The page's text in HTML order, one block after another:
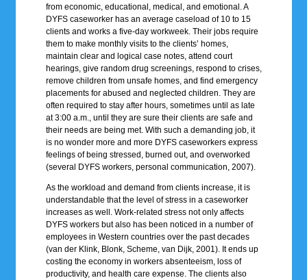
from economic, educational, medical, and emotional. A
DYFS caseworker has an average caseload of 10 to 15
clients and works a five-day workweek. Their jobs require
them to make monthly visits to the clients’ homes,
maintain clear and logical case notes, attend court
hearings, give random drug screenings, respond to crises,
remove children from unsafe homes, and find emergency
placements for abused and neglected children. They are
often required to stay after hours, sometimes until as late
at 3:00 a.m., until they are sure their clients are safe and
their needs are being met. With such a demanding job, it
is no wonder more and more DYFS caseworkers express
feelings of being stressed, burned out, and overworked
(several DYFS workers, personal communication, 2007).
As the workload and demand from clients increase, it is
understandable that the level of stress in a caseworker
increases as well. Work-related stress not only affects
DYFS workers but also has been noticed in a number of
employees in Western countries over the past decades
(van der Klink, Blonk, Scheme, van Dijk, 2001). It ends up
costing the economy in workers absenteeism, loss of
productivity, and health care expense. The clients also